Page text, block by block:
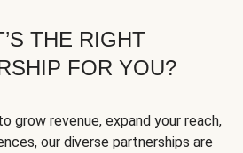
THE RIGHT
FOR YOU?
grow revenue, expand your reach,
our diverse partnerships are